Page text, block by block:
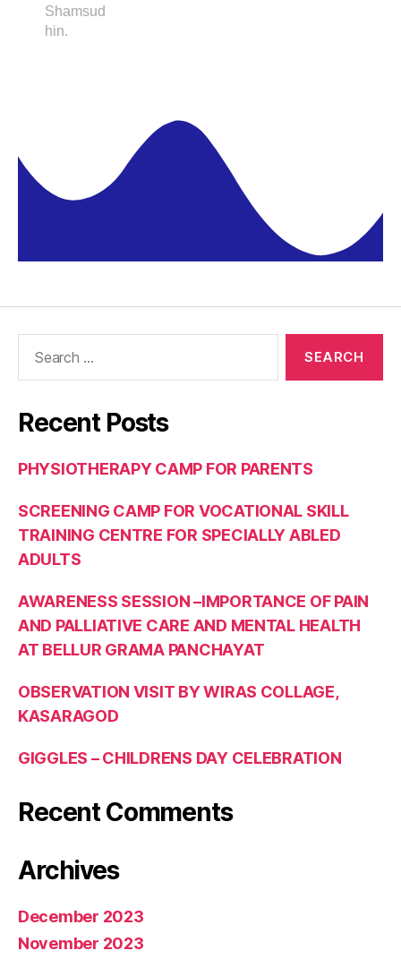
Shamsud
hin.
Recent Posts
PHYSIOTHERAPY CAMP FOR PARENTS
SCREENING CAMP FOR VOCATIONAL SKILL
TRAINING CENTRE FOR SPECIALLY ABLED
ADULTS
AWARENESS SESSION –IMPORTANCE OF PAIN
AND PALLIATIVE CARE AND MENTAL HEALTH
AT BELLUR GRAMA PANCHAYAT
OBSERVATION VISIT BY WIRAS COLLAGE,
KASARAGOD
GIGGLES – CHILDRENS DAY CELEBRATION
Recent Comments
Archives
December 2023
November 2023